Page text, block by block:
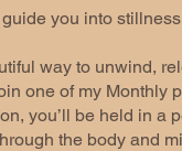
you into
way to unwind,
one of my Monthly
you’ll be held in a
the body and